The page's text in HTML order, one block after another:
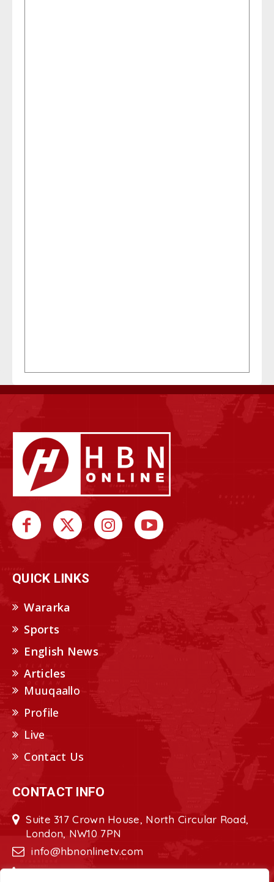
QUICK LINKS
Wararka
Sports
English News
Articles
Muuqaallo
Profile
Live
Contact Us
CONTACT INFO
Suite 317 Crown House, North Circular Road,
London, NW10 7PN
info@hbnonlinetv.com
+44208-629-2421